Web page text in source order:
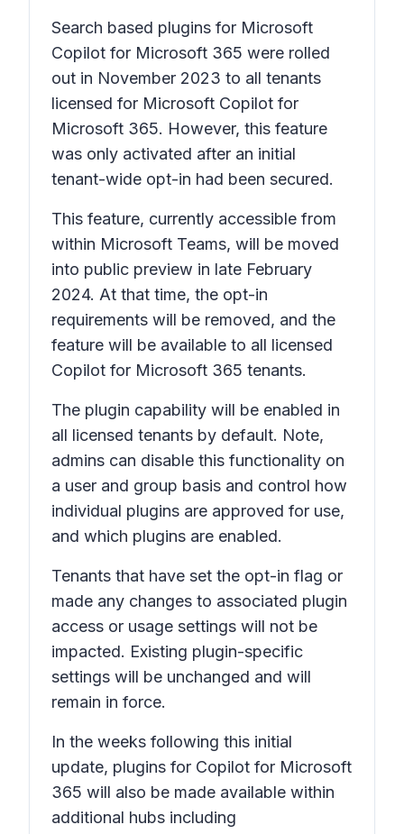
Search based plugins for Microsoft
Copilot for Microsoft 365 were rolled
out in November 2023 to all tenants
licensed for Microsoft Copilot for
Microsoft 365. However, this feature
was only activated after an initial
tenant-wide opt-in had been secured.
This feature, currently accessible from
within Microsoft Teams, will be moved
into public preview in late February
2024. At that time, the opt-in
requirements will be removed, and the
feature will be available to all licensed
Copilot for Microsoft 365 tenants.
The plugin capability will be enabled in
all licensed tenants by default. Note,
admins can disable this functionality on
a user and group basis and control how
individual plugins are approved for use,
and which plugins are enabled.
Tenants that have set the opt-in flag or
made any changes to associated plugin
access or usage settings will not be
impacted. Existing plugin-specific
settings will be unchanged and will
remain in force.
In the weeks following this initial
update, plugins for Copilot for Microsoft
365 will also be made available within
additional hubs including